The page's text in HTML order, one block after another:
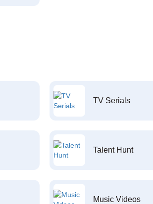
TV Serials
Talent Hunt
Music Videos